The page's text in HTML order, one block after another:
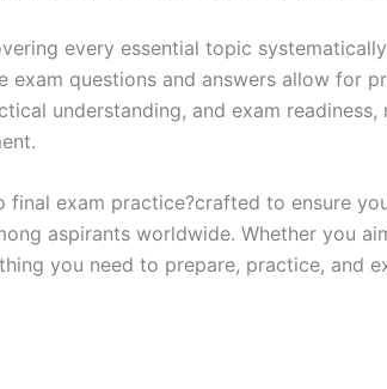
every essential topic
questions and answers allow for
understanding, and exam
exam practice?crafted to ensure
aspirants worldwide. Whether you
you need to prepare, practice, and